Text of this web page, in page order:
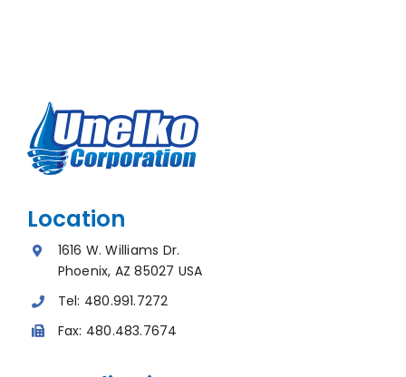
Location
1616 W. Williams Dr.
Phoenix, AZ 85027 USA
Tel: 480.991.7272
Fax: 480.483.7674